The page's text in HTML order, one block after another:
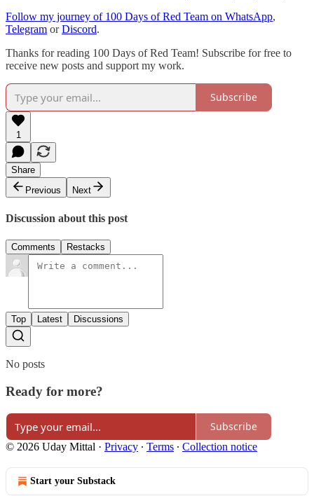
Follow my journey of 100 Days of Red Team on WhatsApp,
Telegram orDiscord.
Thanks for reading 100 Days of Red Team! Subscribe for free to
receive new posts and support my work.
Subscribe
1
Share
Previous
Next
Discussion about this post
Comments Restacks
Top Latest Discussions
No posts
Ready for more?
Subscribe
© 2026 Uday Mittal · Privacy ∙ Terms ∙ Collection notice
Start your Substack